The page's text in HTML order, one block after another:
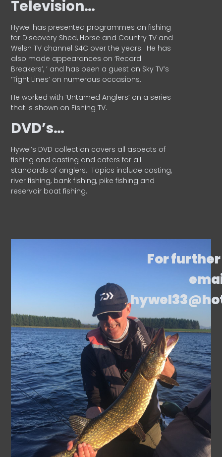
Television…
Hywel has presented programmes on fishing
for Discovery Shed, Horse and Country TV and
Welsh TV channel S4C over the years. He has
also made appearances on ‘Record
Breakers’, ’ and has been a guest on Sky TV’s
‘Tight Lines’ on numerous occasions.
He worked with ‘Untamed Anglers’ on a series
that is shown on Fishing TV.
DVD’s…
Hywel’s DVD collection covers all aspects of
fishing and casting and caters for all
standards of anglers. Topics include casting,
river fishing, bank fishing, pike fishing and
reservoir boat fishing.
For